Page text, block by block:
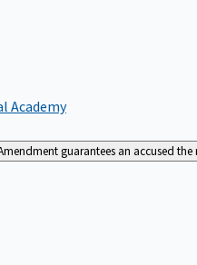
Academy
guarantees an accused